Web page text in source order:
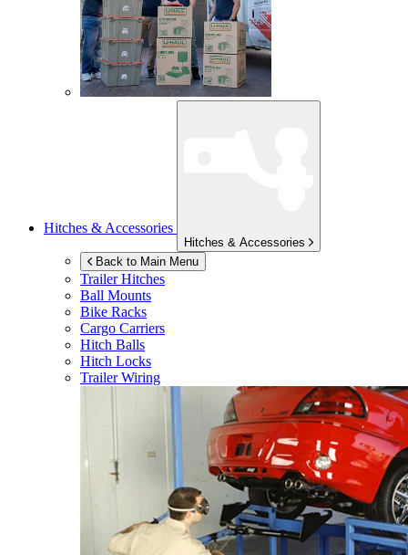
Hitches & Accessories
Hitches & Accessories
Back to Main Menu
Trailer Hitches
Ball Mounts
Bike Racks
Cargo Carriers
Hitch Balls
Hitch Locks
Trailer Wiring